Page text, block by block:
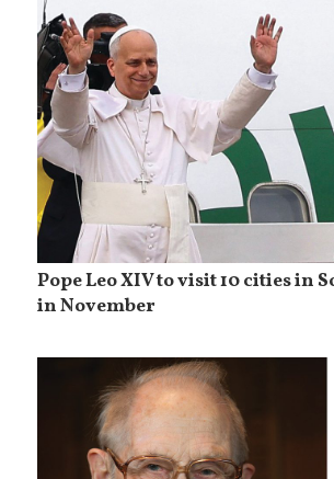
Pope Leo XIV to visit 10 cities in
in November